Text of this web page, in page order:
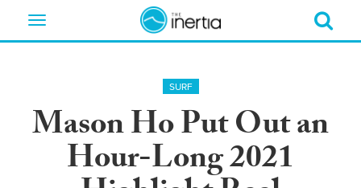
Toggle
SURF
Mason Ho Put Out an
Hour-Long 2021